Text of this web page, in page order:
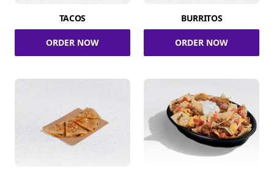
TACOS
ORDER NOW
BURRITOS
ORDER NOW